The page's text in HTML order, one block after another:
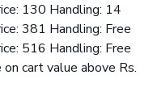
130 Handling: 14
381 Handling: Free
516 Handling: Free
cart value above Rs.